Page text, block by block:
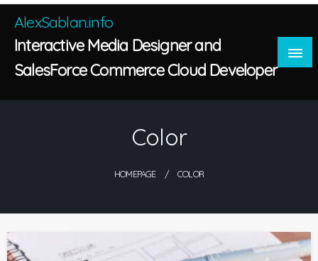
Skip
content
AlexSablan.info
Interactive Media Designer and
SalesForce Commerce Cloud Developer
Color
HOMEPAGE COLOR